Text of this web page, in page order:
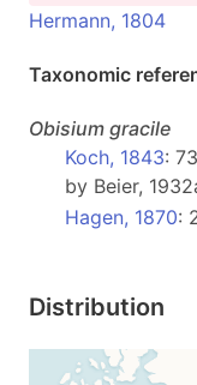
Hermann, 1804
Taxonomic
Obisium gracile
Koch, 1843:
by Beier,
Hagen, 1870:
Distribution